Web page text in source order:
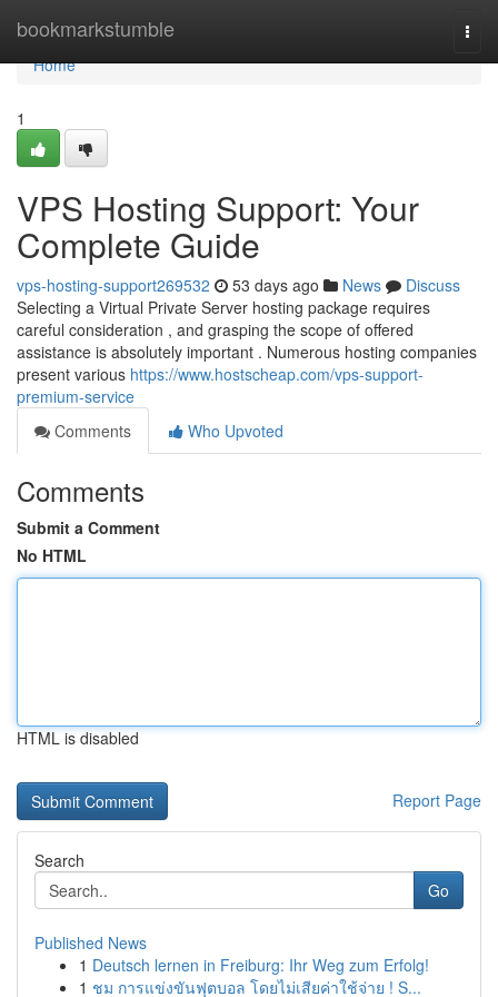
bookmarkstumble
Home
Home
1
VPS Hosting Support: Your
Complete Guide
vps-hosting-support269532 53 days ago News
Discuss
Selecting a Virtual Private Server hosting package requires
careful consideration , and grasping the scope of offered
assistance is absolutely important . Numerous hosting companies
present various https://www.hostscheap.com/vps-support-
premium-service
Comments
Who Upvoted
Comments
Submit a Comment
No HTML
HTML is disabled
Report Page
Search
Go
Published News
1 Deutsch lernen in Freiburg: Ihr Weg zum Erfolg!
1 ชม การแข่งขันฟุตบอล โดยไม่เสียค่าใช้จ่าย ! S...